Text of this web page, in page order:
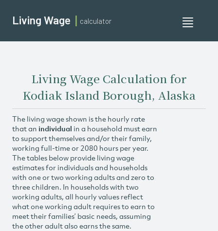
Toggle
Living Wage calculator
Living Wage Calculation for
Kodiak Island Borough, Alaska
The living wage shown is the hourly rate
that an individual in a household must earn
to support themselves and/or their family,
working full-time or 2080 hours per year.
The tables below provide living wage
estimates for individuals and households
with one or two working adults and zero to
three children. In households with two
working adults, all hourly values reflect
what one working adult requires to earn to
meet their families’ basic needs, assuming
the other adult also earns the same.